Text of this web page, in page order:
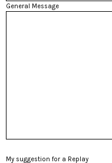
General Message
My suggestion for a Replay